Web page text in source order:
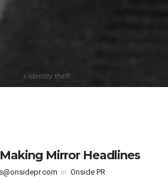
» identity theft
Mirror Headlines
in Onside PR